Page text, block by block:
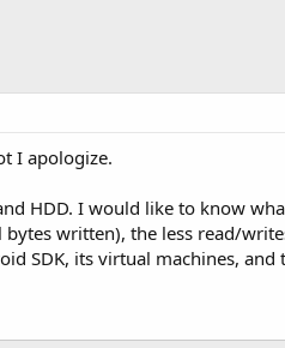
I apologize.
HDD. I would like to know
written), the less read/
SDK, its virtual machines,